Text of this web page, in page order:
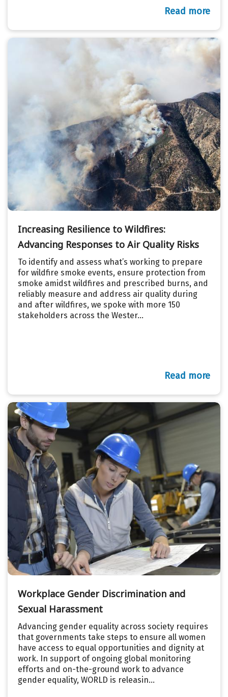
Read more
Increasing Resilience to Wildfires:
Advancing Responses to Air Quality Risks
To identify and assess what’s working to prepare
for wildfire smoke events, ensure protection from
smoke amidst wildfires and prescribed burns, and
reliably measure and address air quality during
and after wildfires, we spoke with more 150
stakeholders across the Wester...
Read more
Workplace Gender Discrimination and
Sexual Harassment
Advancing gender equality across society requires
that governments take steps to ensure all women
have access to equal opportunities and dignity at
work. In support of ongoing global monitoring
efforts and on-the-ground work to advance
gender equality, WORLD is releasin...